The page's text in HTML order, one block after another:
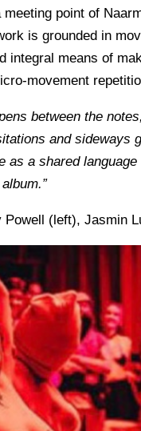
point of
is grounded in
integral means of
movement
between the
and sideways
as a shared
Powell (left), Jasmin